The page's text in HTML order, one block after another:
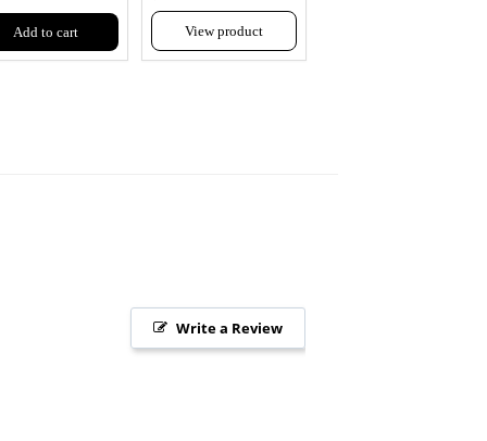
Add to cart View product
Write a Review